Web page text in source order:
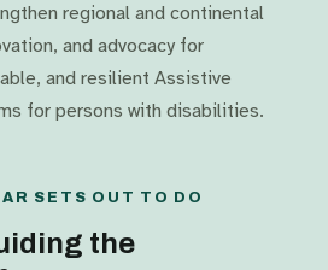
regional and continental
and advocacy for
and resilient Assistive
for persons with disabilities.
SETS OUT TO DO
the